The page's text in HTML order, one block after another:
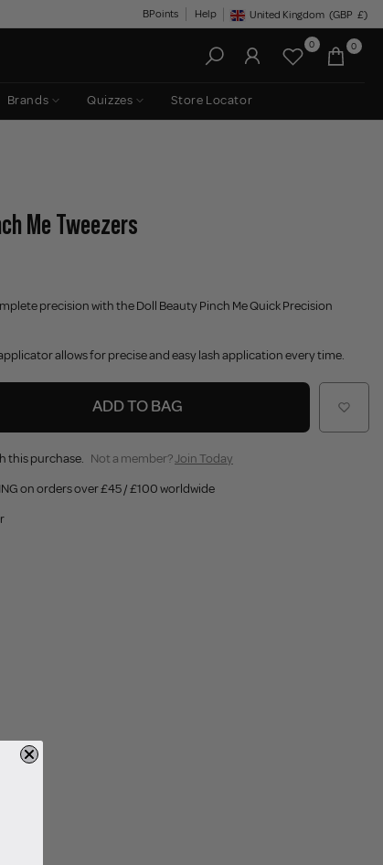
BPoints Help Geolocation Button: United
United Kingdom (GBP £)
0 0
Brands Quizzes Store Locator
Me Tweezers
precision with the Doll Beauty Pinch Me Quick Precision
allows for precise and easy lash application every time.
ADD TO BAG
this purchase. Not a member?Join Today
on orders over £45 / £100 worldwide